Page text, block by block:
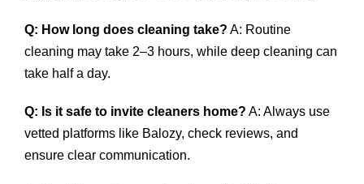
Q: How long does cleaning take? A: Routine
cleaning may take 2–3 hours, while deep cleaning can
take half a day.
Q: Is it safe to invite cleaners home? A: Always use
vetted platforms like Balozy, check reviews, and
ensure clear communication.